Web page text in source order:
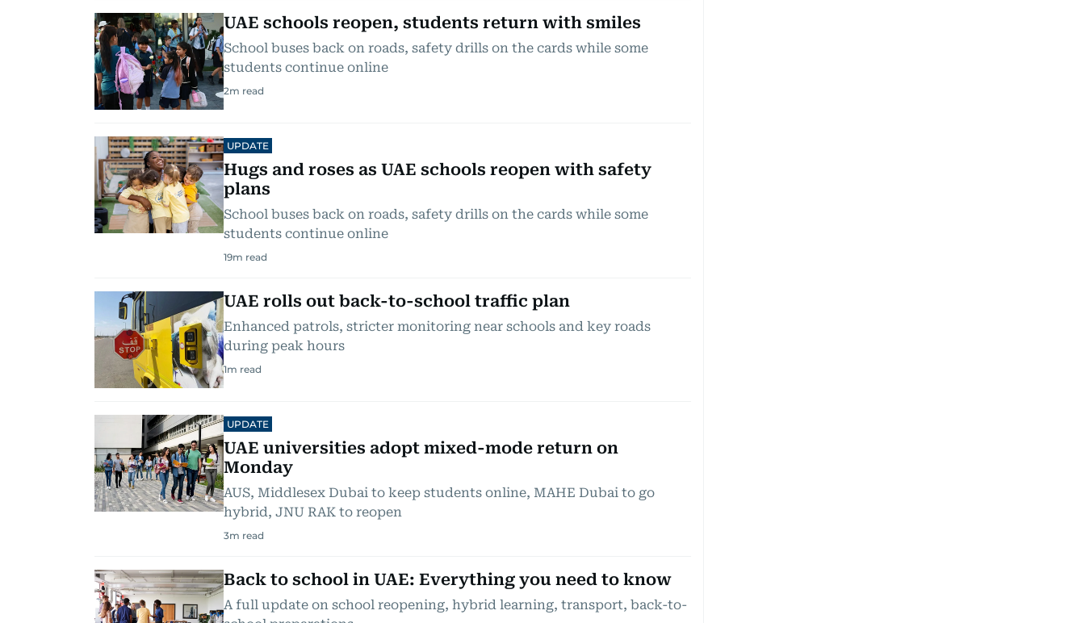
UAE schools reopen, students return with smiles
School buses back on roads, safety drills on the cards while some
students continue online
2m read
UPDATE
Hugs and roses as UAE schools reopen with safety
plans
School buses back on roads, safety drills on the cards while some
students continue online
19m read
UAE rolls out back-to-school traffic plan
Enhanced patrols, stricter monitoring near schools and key roads
during peak hours
1m read
UPDATE
UAE universities adopt mixed-mode return on
Monday
AUS, Middlesex Dubai to keep students online, MAHE Dubai to go
hybrid, JNU RAK to reopen
3m read
Back to school in UAE: Everything you need to know
A full update on school reopening, hybrid learning, transport, back-to-